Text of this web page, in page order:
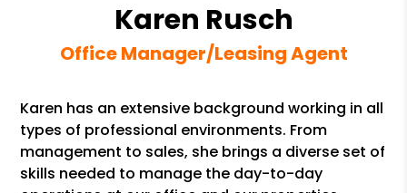
Karen Rusch
Office Manager/Leasing Agent
Karen has an extensive background working in all
types of professional environments. From
management to sales, she brings a diverse set of
skills needed to manage the day-to-day